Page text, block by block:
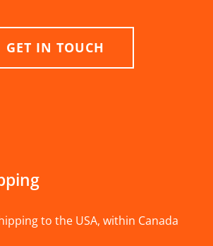
GET IN TOUCH
to the USA, within Canada